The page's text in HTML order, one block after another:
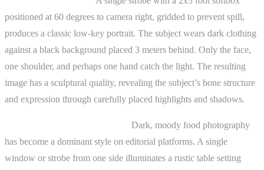
positioned at 60 degrees to camera right, gridded to prevent spill,
produces a classic low-key portrait. The subject wears dark clothing
against a black background placed 3 meters behind. Only the face,
one shoulder, and perhaps one hand catch the light. The resulting
image has a sculptural quality, revealing the subject’s bone structure
and expression through carefully placed highlights and shadows.
Dark, moody food photography
has become a dominant style on editorial platforms. A single
window or strobe from one side illuminates a rustic table setting